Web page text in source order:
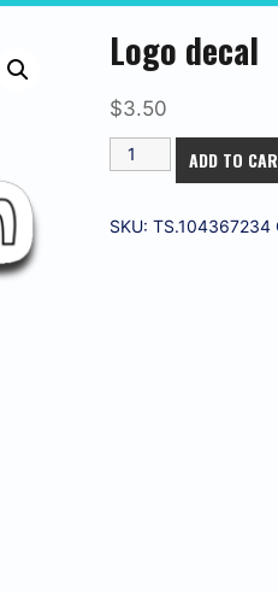
Logo decal
$3.50
Logo
decal
ADD TO
SKU:TS.104367234